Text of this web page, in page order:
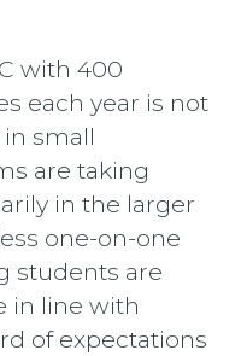
with 400
each year is not
small
are taking
in the larger
one-on-one
students are
in line with
of expectations